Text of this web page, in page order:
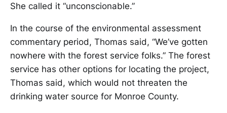
She called it “unconscionable.”
In the course of the environmental assessment
commentary period, Thomas said, “We’ve gotten
nowhere with the forest service folks.” The forest
service has other options for locating the project,
Thomas said, which would not threaten the
drinking water source for Monroe County.